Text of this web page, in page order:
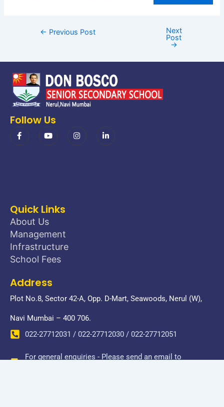
← Previous Post Next
Post
→
Follow Us
Quick Links
About Us
Management
Infrastructure
School Fees
Address
Plot No.8, Sector 42-A, Opp. D-Mart, Seawoods, Nerul (W),
Navi Mumbai – 400 706.
022-27712031 / 022-27712030 / 022-27712051
For general enquiries - Please send an email to